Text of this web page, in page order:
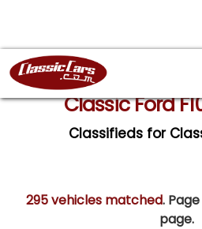
Classic Ford
Classifieds for
295 vehicles matched. Page
page.